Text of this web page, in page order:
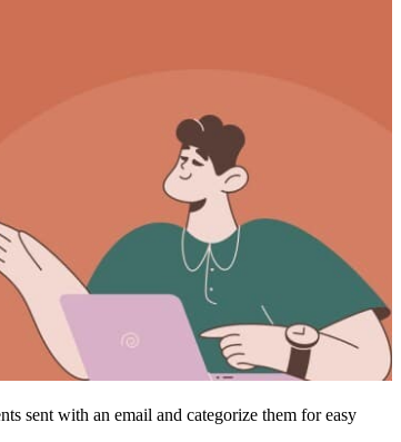
sent with an email and categorize them for easy